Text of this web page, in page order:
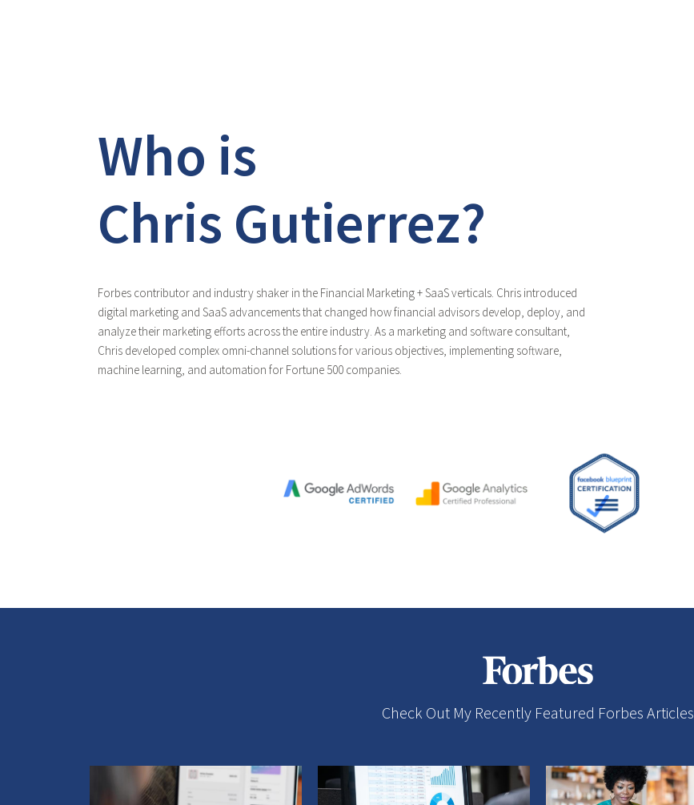
Who is
Chris Gutierrez?
Forbes contributor and industry shaker in the Financial Marketing + SaaS verticals. Chris introduced
digital marketing and SaaS advancements that changed how financial advisors develop, deploy, and
analyze their marketing efforts across the entire industry. As a marketing and software consultant,
Chris developed complex omni-channel solutions for various objectives, implementing software,
machine learning, and automation for Fortune 500 companies.
Check Out My Recently Featured Forbes Articles